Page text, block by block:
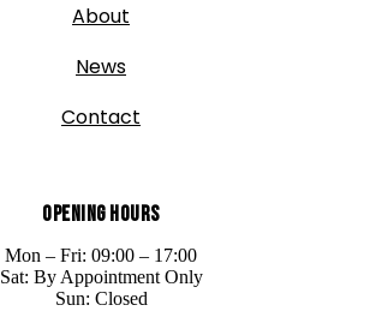
About
News
Contact
Opening Hours
Mon – Fri: 09:00 – 17:00
Sat: By Appointment Only
Sun: Closed